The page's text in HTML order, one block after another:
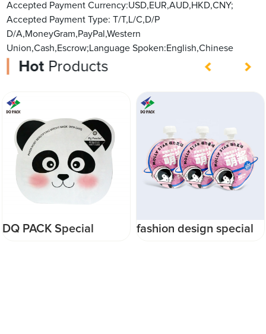
Accepted Payment Currency:USD,EUR,AUD,HKD,CNY;
Accepted Payment Type: T/T,L/C,D/P
D/A,MoneyGram,PayPal,Western
Union,Cash,Escrow;Language Spoken:English,Chinese
HotProducts
DQ PACK Special
fashion design special